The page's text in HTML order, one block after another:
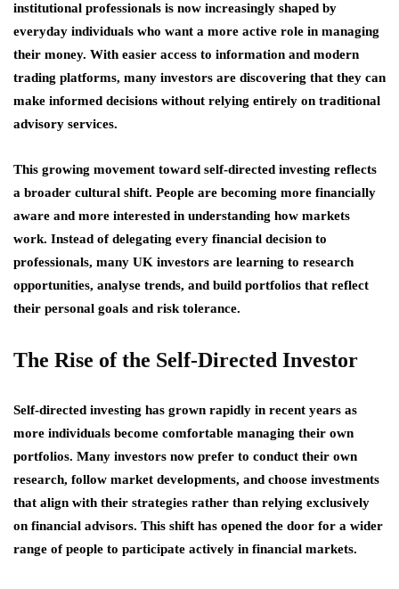
institutional professionals is now increasingly shaped by
everyday individuals who want a more active role in managing
their money. With easier access to information and modern
trading platforms, many investors are discovering that they can
make informed decisions without relying entirely on traditional
advisory services.
This growing movement toward self-directed investing reflects
a broader cultural shift. People are becoming more financially
aware and more interested in understanding how markets
work. Instead of delegating every financial decision to
professionals, many UK investors are learning to research
opportunities, analyse trends, and build portfolios that reflect
their personal goals and risk tolerance.
The Rise of the Self-Directed Investor
Self-directed investing has grown rapidly in recent years as
more individuals become comfortable managing their own
portfolios. Many investors now prefer to conduct their own
research, follow market developments, and choose investments
that align with their strategies rather than relying exclusively
on financial advisors. This shift has opened the door for a wider
range of people to participate actively in financial markets.